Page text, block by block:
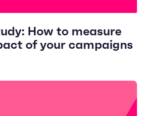
How to measure
of your campaigns